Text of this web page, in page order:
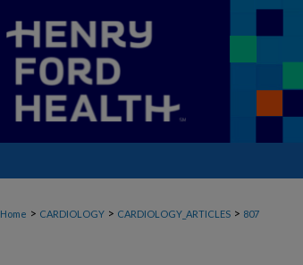
Home > CARDIOLOGY > CARDIOLOGY_ARTICLES > 807